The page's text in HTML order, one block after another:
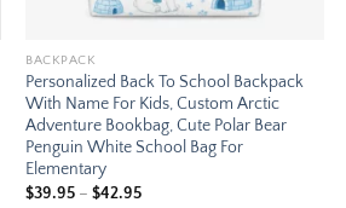
BACKPACK
Personalized Back To School Backpack
With Name For Kids, Custom Arctic
Adventure Bookbag, Cute Polar Bear
Penguin White School Bag For
Elementary
$39.95 – $42.95Price